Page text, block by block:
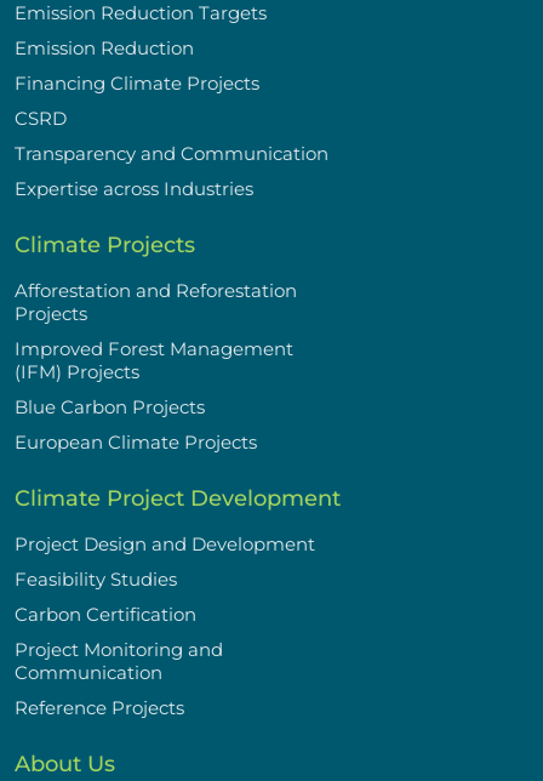
Emission Reduction Targets
Emission Reduction
Financing Climate Projects
CSRD
Transparency and Communication
Expertise across Industries
Climate Projects
Afforestation and Reforestation
Projects
Improved Forest Management
(IFM) Projects
Blue Carbon Projects
European Climate Projects
Climate Project Development
Project Design and Development
Feasibility Studies
Carbon Certification
Project Monitoring and
Communication
Reference Projects
About Us